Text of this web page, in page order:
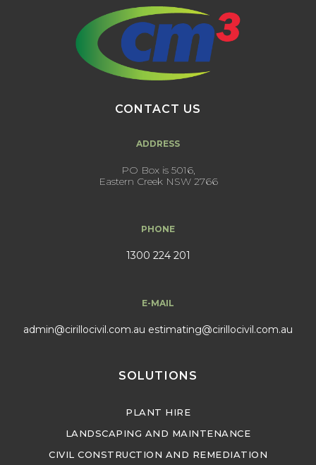
CONTACT US
ADDRESS
PO Box is 5016,
Eastern Creek NSW 2766
PHONE
1300 224 201
E-MAIL
admin@cirillocivil.com.au estimating@cirillocivil.com.au
SOLUTIONS
PLANT HIRE
LANDSCAPING AND MAINTENANCE
CIVIL CONSTRUCTION AND REMEDIATION